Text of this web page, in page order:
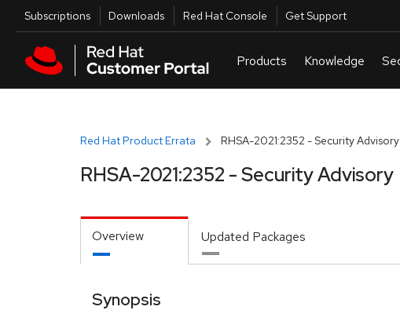
Skip to main content
Utilities
Subscriptions Downloads Red Hat Console Get Support
Red Hat Product Errata RHSA-2021:2352 - Security Advisory
RHSA-2021:2352 - Security Advisory
Overview Updated Packages
Synopsis